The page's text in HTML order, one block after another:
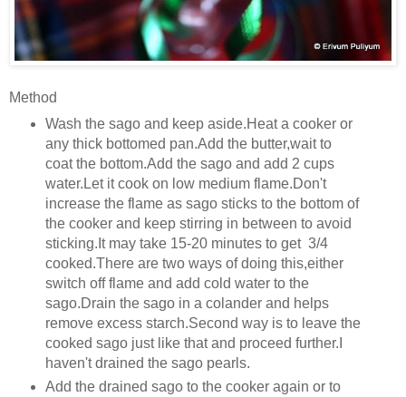
Method
Wash the sago and keep aside.Heat a cooker or
any thick bottomed pan.Add the butter,wait to
coat the bottom.Add the sago and add 2 cups
water.Let it cook on low medium flame.Don't
increase the flame as sago sticks to the bottom of
the cooker and keep stirring in between to avoid
sticking.It may take 15-20 minutes to get 3/4
cooked.There are two ways of doing this,either
switch off flame and add cold water to the
sago.Drain the sago in a colander and helps
remove excess starch.Second way is to leave the
cooked sago just like that and proceed further.I
haven't drained the sago pearls.
Add the drained sago to the cooker again or to